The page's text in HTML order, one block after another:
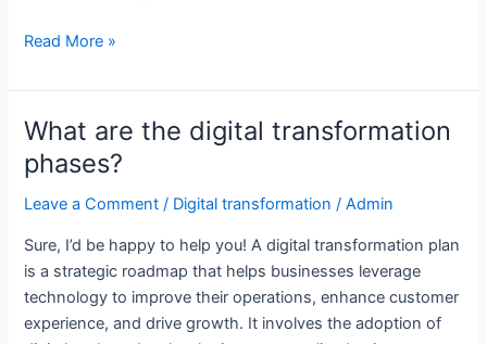
What
digital
transformation
plan?
Read More »
What are the digital transformation
phases?
Leave a Comment / Digital transformation /Admin
Sure, I’d be happy to help you! A digital transformation plan
is a strategic roadmap that helps businesses leverage
technology to improve their operations, enhance customer
experience, and drive growth. It involves the adoption of